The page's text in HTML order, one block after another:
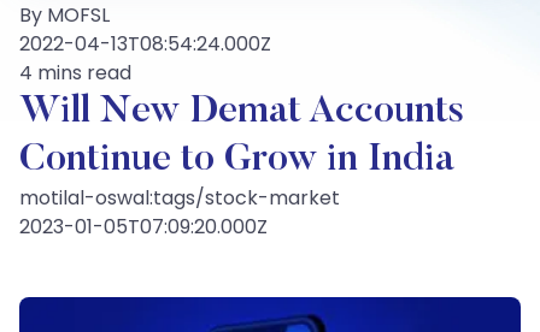
By MOFSL
2022-04-13T08:54:24.000Z
4 mins read
Will New Demat Accounts
Continue to Grow in India
motilal-oswal:tags/stock-market
2023-01-05T07:09:20.000Z